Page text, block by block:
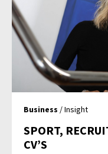
Business / Insight
SPORT,
CV’S